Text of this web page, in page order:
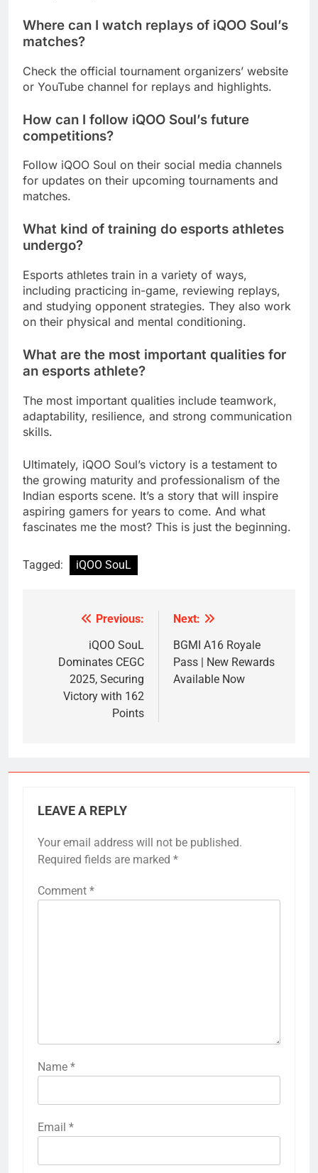
Where can I watch replays of iQOO Soul’s
matches?
Check the official tournament organizers’ website
or YouTube channel for replays and highlights.
How can I follow iQOO Soul’s future
competitions?
Follow iQOO Soul on their social media channels
for updates on their upcoming tournaments and
matches.
What kind of training do esports athletes
undergo?
Esports athletes train in a variety of ways,
including practicing in-game, reviewing replays,
and studying opponent strategies. They also work
on their physical and mental conditioning.
What are the most important qualities for
an esports athlete?
The most important qualities include teamwork,
adaptability, resilience, and strong communication
skills.
Ultimately, iQOO Soul’s victory is a testament to
the growing maturity and professionalism of the
Indian esports scene. It’s a story that will inspire
aspiring gamers for years to come. And what
fascinates me the most? This is just the beginning.
Tagged: iQOO SouL
navigation
Previous:
iQOO SouL
Dominates CEGC
2025, Securing
Victory with 162
Points
Next:
BGMI A16 Royale
Pass | New Rewards
Available Now
LEAVE A REPLY
Your email address will not be published.
Required fields are marked *
Comment *
Name *
Email *